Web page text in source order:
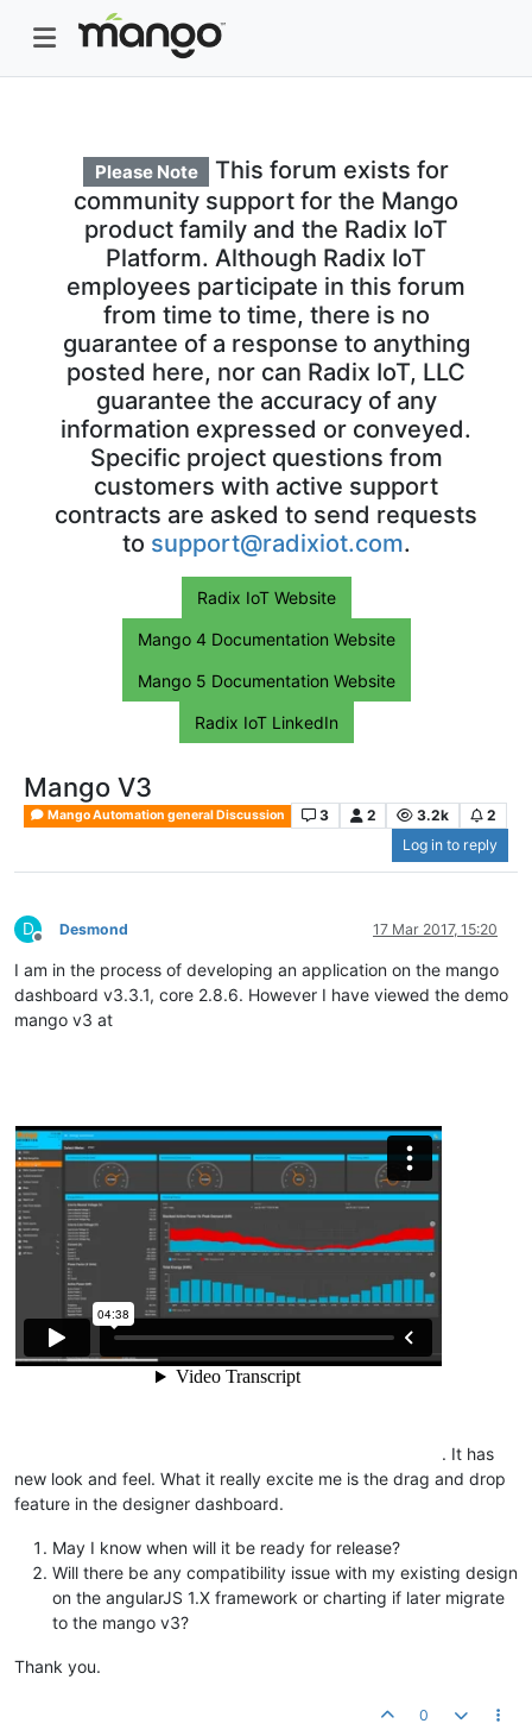
Please Note
This forum exists for
community support for the Mango
product family and the Radix IoT
Platform. Although Radix IoT
employees participate in this forum
from time to time, there is no
guarantee of a response to anything
posted here, nor can Radix IoT, LLC
guarantee the accuracy of any
information expressed or conveyed.
Specific project questions from
customers with active support
contracts are asked to send requests
to support@radixiot.com.
Radix IoT Website
Mango 4 Documentation Website
Mango 5 Documentation Website
Radix IoT LinkedIn
Mango V3
Mango Automation general Discussion 3 2 3.2k
2
Log in to reply
D
Offline
Desmond 17 Mar 2017, 15:20
I am in the process of developing an application on the mango
dashboard v3.3.1, core 2.8.6. However I have viewed the demo
mango v3 at
. It has
new look and feel. What it really excite me is the drag and drop
feature in the designer dashboard.
May I know when will it be ready for release?
Will there be any compatibility issue with my existing design
on the angularJS 1.X framework or charting if later migrate
to the mango v3?
Thank you.
0